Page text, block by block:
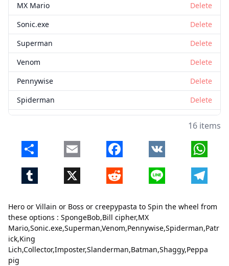
Hero or Villain or Boss or creepypasta to Spin the wheel from
these options : SpongeBob,Bill cipher,MX
Mario,Sonic.exe,Superman,Venom,Pennywise,Spiderman,Patr
ick,King
Lich,Collector,Imposter,Slanderman,Batman,Shaggy,Peppa
pig
MX Mario
Delete
Sonic.exe
Delete
Superman
Delete
Venom
Delete
Pennywise
Delete
Spiderman
Delete
Collector
Delete
Imposter
Delete
Batman
Shaggy
Delete
Peppa pig
Delete
16 items
Share Email Facebook VK
Tumblr X Reddit Line
Close Delete